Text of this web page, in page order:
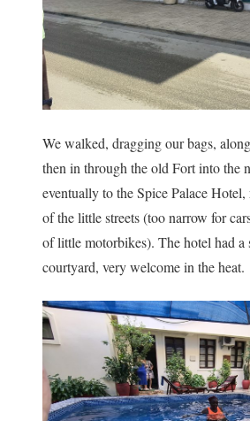
We walked, dragging our bags,
then in through the old Fort into the
eventually to the Spice Palace
of the little streets (too narrow for
of little motorbikes). The hotel had a
courtyard, very welcome in the heat.